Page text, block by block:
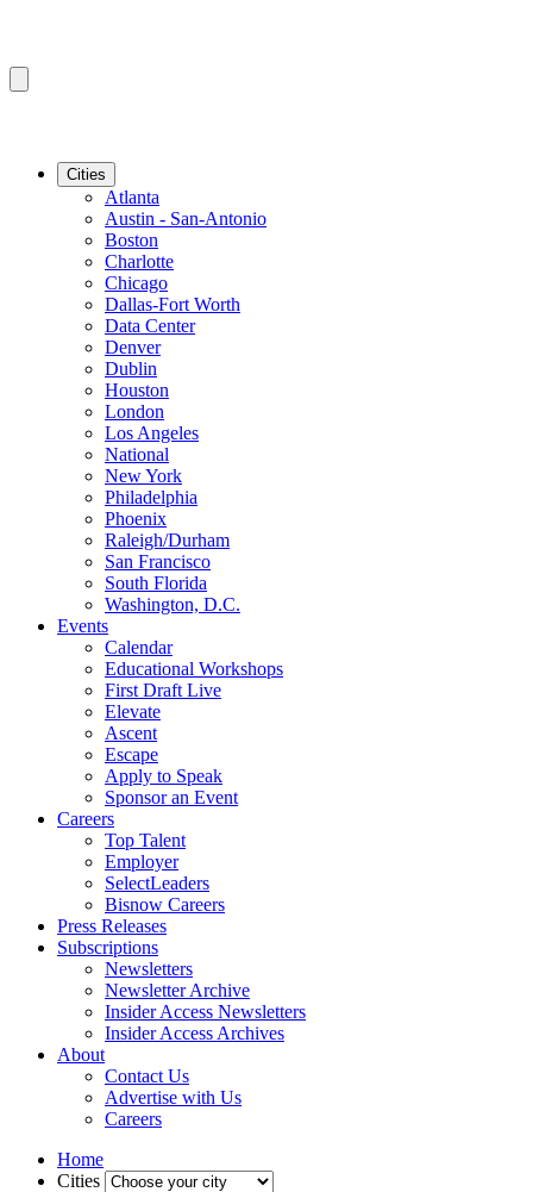
Cities
Atlanta
Austin - San-Antonio
Boston
Charlotte
Chicago
Dallas-Fort Worth
Data Center
Denver
Dublin
Houston
London
Los Angeles
National
New York
Philadelphia
Phoenix
Raleigh/Durham
San Francisco
South Florida
Washington, D.C.
Events
Calendar
Educational Workshops
First Draft Live
Elevate
Ascent
Escape
Apply to Speak
Sponsor an Event
Careers
Top Talent
Employer
SelectLeaders
Bisnow Careers
Press Releases
Subscriptions
Newsletters
Newsletter Archive
Insider Access Newsletters
Insider Access Archives
About
Contact Us
Advertise with Us
Careers
Home
Cities